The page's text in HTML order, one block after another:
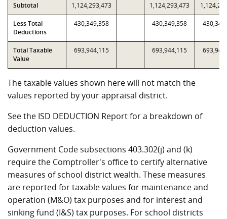
Subtotal 1,124,293,473 1,124,293,473
Less Total
Deductions
430,349,358 430,349,358
Total Taxable
Value
693,944,115 693,944,115
The taxable values shown here will not match the
values reported by your appraisal district.
See the ISD DEDUCTION Report for a breakdown of
deduction values.
Government Code subsections 403.302(j) and (k)
require the Comptroller's office to certify alternative
measures of school district wealth. These measures
are reported for taxable values for maintenance and
operation (M&O) tax purposes and for interest and
sinking fund (I&S) tax purposes. For school districts